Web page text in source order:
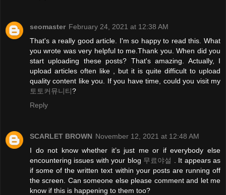
seomaster February 24, 2021 at 12:38 AM
That's a really good article. I'm so happy to read this. What
you wrote was very helpful to me.Thank you. When did you
start uploading these posts? That's amazing. Actually, I
upload articles often like , but it is quite difficult to upload
quality content like you. If you have time, could you visit my
토토커뮤니티?
Reply
SCARLET BROWN November 12, 2021 at 12:48 AM
I do not know whether it’s just me or if everybody else
encountering issues with your blog 무료야설
. It appears as
if some of the written text within your posts are running off
the screen. Can someone else please comment and let me
know if this is happening to them too?